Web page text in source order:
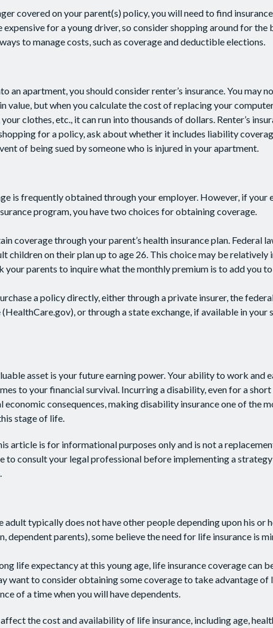
covered on your parent(s) policy, you will need to find
expensive for a young driver, so consider shopping around for the
to manage costs, such as coverage and deductible elections.
an apartment, you should consider renter’s insurance. You may
value, but when you calculate the cost of replacing your
clothes, etc., it can run into thousands of dollars. Renter’s
for a policy, ask about whether it includes liability
of being sued by someone who is injured in your apartment.
is frequently obtained through your employer. However, if your
program, you have two choices for obtaining coverage.
coverage through your parent’s health insurance plan. Federal
children on their plan up to age 26. This choice may be relatively
your parents to inquire what the monthly premium is to add you
a policy directly, either through a private insurer, the
(HealthCare.gov), or through a state exchange, if available in your
asset is your future earning power. Your ability to work and
to your financial survival. Incurring a disability, even for a
economic consequences, making disability insurance one of the
stage of life.
article is for informational purposes only and is not a
to consult your legal professional before implementing a
adult typically does not have other people depending upon his or
dependent parents), some believe the need for life insurance is
life expectancy at this young age, life insurance coverage can
want to consider obtaining some coverage to take advantage of
of a time when you will have dependents.
the cost and availability of life insurance, including age,